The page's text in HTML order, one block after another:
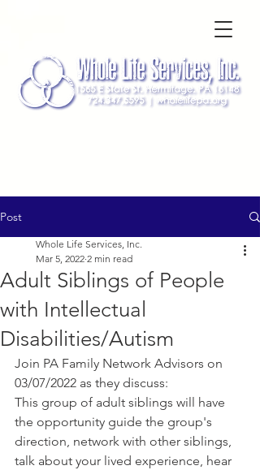
Post
Adult Siblings of People
with Intellectual
Disabilities/Autism
Whole Life Services, Inc.
Mar 5, 2022 2 min read
Join PA Family Network Advisors on
03/07/2022 as they discuss:
This group of adult siblings will have
the opportunity guide the group's
direction, network with other siblings,
talk about your lived experience, hear